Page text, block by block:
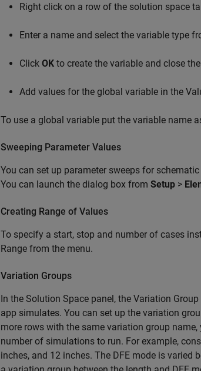
Right click on a row of the solution space
Enter a name and select the variable type
Click OK to create the variable and close
Add values for the global variable in the
To use a global variable put the variable name
Sweeping Parameter Values
You can set up parameter sweeps for
You can launch the dialog box from Setup >
Creating Range of Values
To specify a start, stop and number of cases
Range from the menu.
Variation Groups
In the Solution Space panel, the Variation
app simulates. You can set up the variation
more rows with the same variation group
number of simulations to run. For example,
inches, and 12 inches. The DFE mode is varied